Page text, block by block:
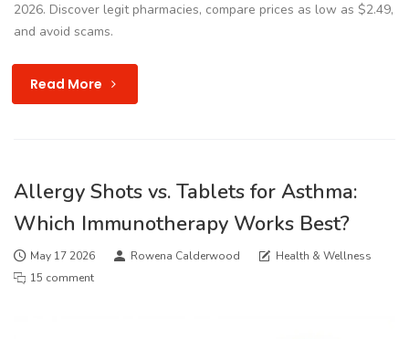
2026. Discover legit pharmacies, compare prices as low as $2.49,
and avoid scams.
Read More
Allergy Shots vs. Tablets for Asthma:
Which Immunotherapy Works Best?
May 17 2026 Rowena Calderwood
Health & Wellness
15 comment